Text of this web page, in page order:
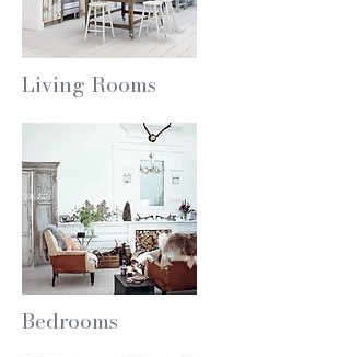
Living Rooms
Bedrooms